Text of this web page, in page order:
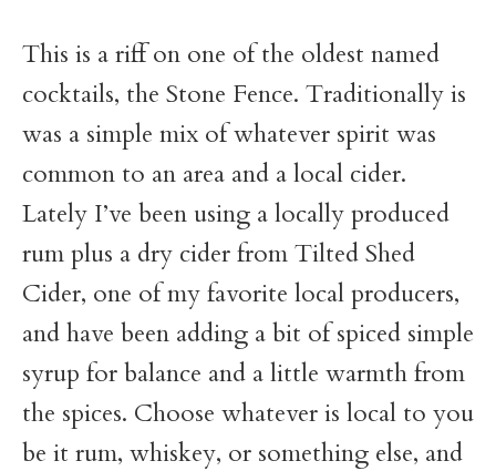
This is a riff on one of the oldest named
cocktails, the Stone Fence. Traditionally is
was a simple mix of whatever spirit was
common to an area and a local cider.
Lately I’ve been using a locally produced
rum plus a dry cider from Tilted Shed
Cider, one of my favorite local producers,
and have been adding a bit of spiced simple
syrup for balance and a little warmth from
the spices. Choose whatever is local to you
be it rum, whiskey, or something else, and